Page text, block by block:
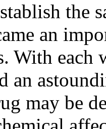
the
an
With each
an
may be